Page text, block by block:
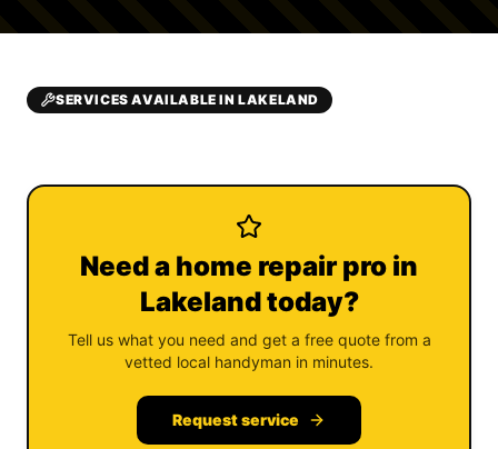
SERVICES AVAILABLE IN LAKELAND
Need a home repair pro in
Lakeland today?
Tell us what you need and get a free quote from a
vetted local handyman in minutes.
Request service